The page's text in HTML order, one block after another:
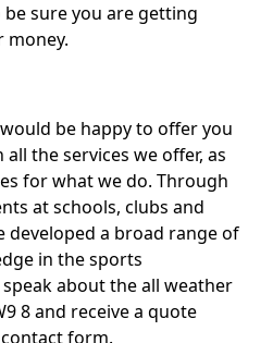
sure you are getting
money.
be happy to offer you
the services we offer, as
for what we do. Through
at schools, clubs and
developed a broad range of
in the sports
about the all weather
8 and receive a quote
form.